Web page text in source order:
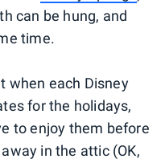
can be hung, and
time.
when each Disney
for the holidays,
to enjoy them before
in the attic (OK,